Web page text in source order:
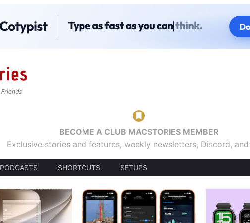
BECOME A CLUB MACSTORIES MEMBER
Exclusive stories and features, weekly newsletters, Discord,
PODCASTS SHORTCUTS SETUPS